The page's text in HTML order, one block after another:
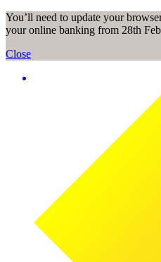
You’ll need to update your
your online banking from 28th
Close